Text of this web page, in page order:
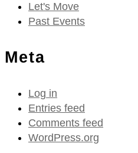
Let's Move
Past Events
Meta
Log in
Entries feed
Comments feed
WordPress.org